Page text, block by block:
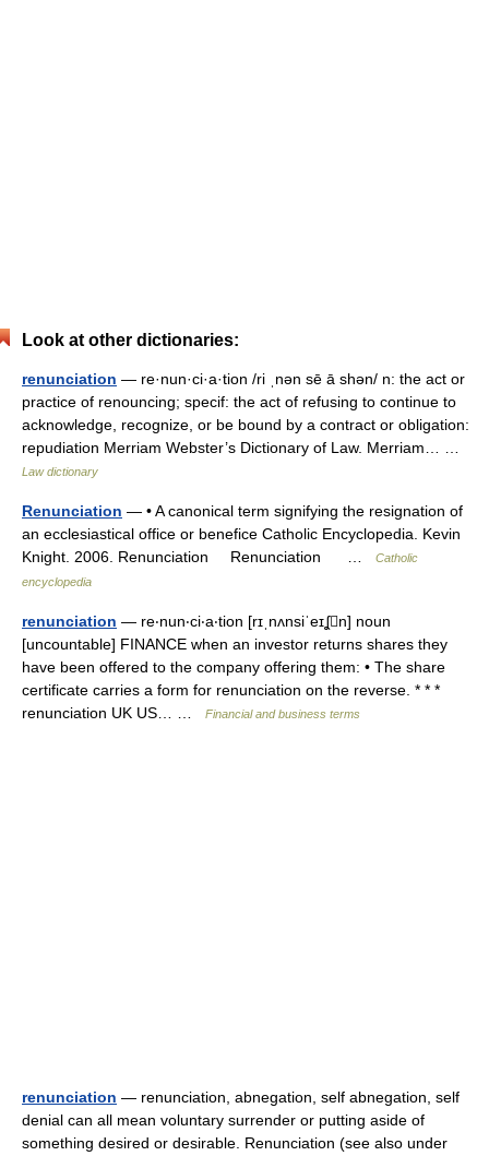
Look at other dictionaries:
renunciation — re·nun·ci·a·tion /ri ˌnən sē ā shən/ n: the act or
practice of renouncing; specif: the act of refusing to continue to
acknowledge, recognize, or be bound by a contract or obligation:
repudiation Merriam Webster’s Dictionary of Law. Merriam… …
Law dictionary
Renunciation — • A canonical term signifying the resignation of
an ecclesiastical office or benefice Catholic Encyclopedia. Kevin
Knight. 2006. Renunciation Renunciation …
Catholic
encyclopedia
renunciation — re‧nun‧ci‧a‧tion [rɪˌnʌnsiˈeɪʆn] noun
[uncountable] FINANCE when an investor returns shares they
have been offered to the company offering them: • The share
certificate carries a form for renunciation on the reverse. * * *
renunciation UK US… …
Financial and business terms
renunciation — renunciation, abnegation, self abnegation, self
denial can all mean voluntary surrender or putting aside of
something desired or desirable. Renunciation (see also under